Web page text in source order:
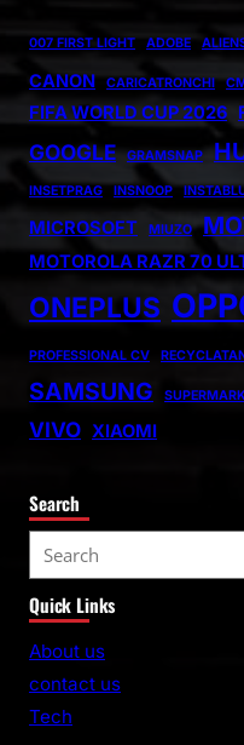
007 FIRST LIGHT ADOBE
CANON
CARICATRONCHI
FIFA WORLD CUP 2026
GOOGLE GRAMSNAP
INSETPRAG INSNOOP
MICROSOFT
MIUZO
MOTOROLA RAZR 70
ONEPLUS
PROFESSIONAL CV
SAMSUNG
VIVO XIAOMI
Search
e
a
r
Quick Links
About us
contact us
Tech